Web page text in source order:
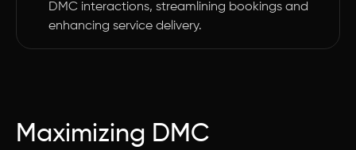
DMC interactions, streamlining bookings and
enhancing service delivery.
Maximizing DMC